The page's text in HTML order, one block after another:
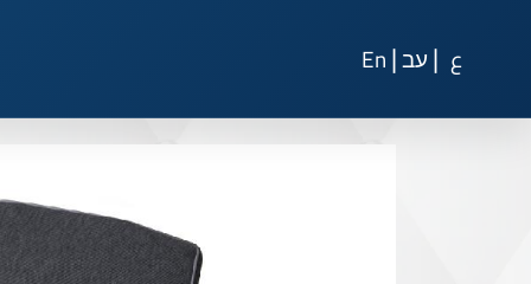
En|עב| ع